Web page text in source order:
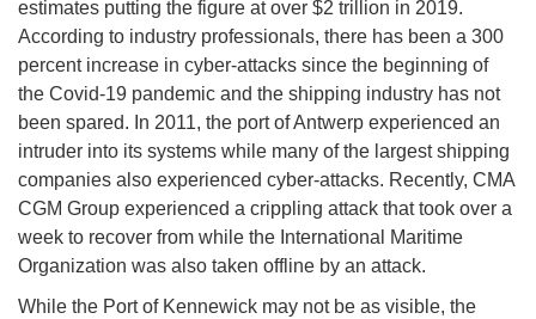
estimates putting the figure at over $2 trillion in 2019.
According to industry professionals, there has been a 300
percent increase in cyber-attacks since the beginning of
the Covid-19 pandemic and the shipping industry has not
been spared. In 2011, the port of Antwerp experienced an
intruder into its systems while many of the largest shipping
companies also experienced cyber-attacks. Recently, CMA
CGM Group experienced a crippling attack that took over a
week to recover from while the International Maritime
Organization was also taken offline by an attack.
While the Port of Kennewick may not be as visible, the